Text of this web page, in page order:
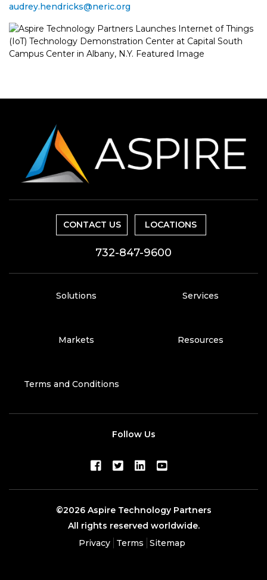
audrey.hendricks@neric.org
CONTACT US LOCATIONS
732-847-9600
Solutions Services
Markets Resources
Terms and Conditions
Follow Us
©2026 Aspire Technology Partners
All rights reserved worldwide.
Privacy
Terms Sitemap